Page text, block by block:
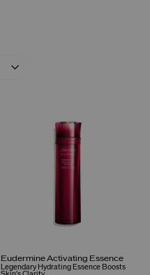
Eudermine Activating Essence
Legendary Hydrating Essence Boosts